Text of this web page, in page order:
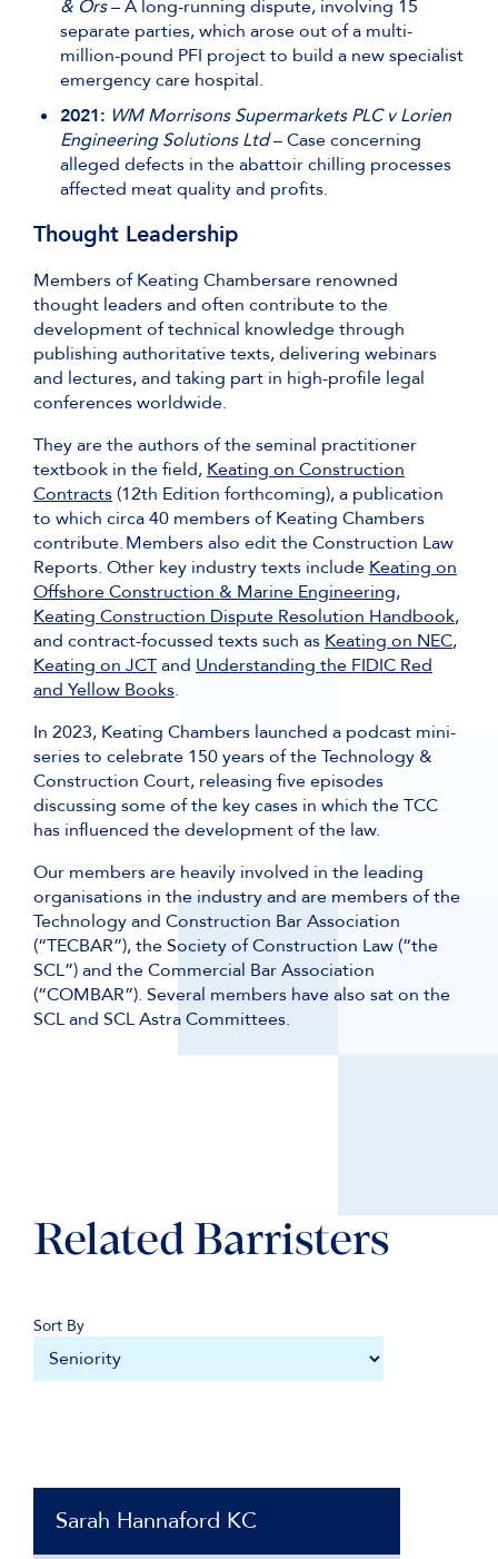
& Ors– A long-running dispute, involving 15
separate parties, which arose out of a multi-
million-pound PFI project to build a new specialist
emergency care hospital.
2021: WM Morrisons Supermarkets PLC v Lorien
Engineering Solutions Ltd– Case concerning
alleged defects in the abattoir chilling processes
affected meat quality and profits.
Thought Leadership
Members of Keating Chambersare renowned
thought leaders and often contribute to the
development of technical knowledge through
publishing authoritative texts, delivering webinars
and lectures, and taking part in high-profile legal
conferences worldwide.
They are the authors of the seminal practitioner
textbook in the field, Keating on Construction
Contracts (12th Edition forthcoming), a publication
to which circa 40 members of Keating Chambers
contribute. Members also edit the Construction Law
Reports. Other key industry texts include Keating on
Offshore Construction & Marine Engineering,
Keating Construction Dispute Resolution Handbook,
and contract-focussed texts such as Keating on NEC,
Keating on JCTand Understanding the FIDIC Red
and Yellow Books.
In 2023, Keating Chambers launched a podcast mini-
series to celebrate 150 years of the Technology &
Construction Court, releasing five episodes
discussing some of the key cases in which the TCC
has influenced the development of the law.
Our members are heavily involved in the leading
organisations in the industry and are members of the
Technology and Construction Bar Association
(“TECBAR”), the Society of Construction Law (“the
SCL”) and the Commercial Bar Association
(“COMBAR”). Several members have also sat on the
SCL and SCL Astra Committees.
Related Barristers
Sort By
Sarah Hannaford KC